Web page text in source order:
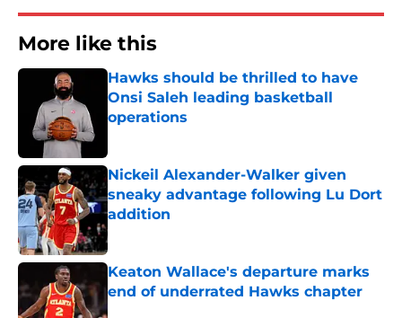
More like this
Hawks should be thrilled to have
Onsi Saleh leading basketball
operations
Nickeil Alexander-Walker given
sneaky advantage following Lu Dort
addition
Published by on Invalid Date
Keaton Wallace's departure marks
end of underrated Hawks chapter
Published by on Invalid Date